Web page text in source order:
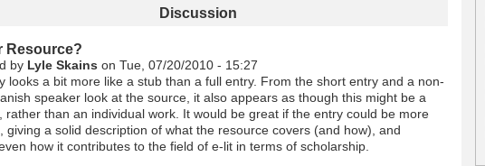
Discussion
Resource?
by Lyle Skains on Tue, 07/20/2010 - 15:27
looks a bit more like a stub than a full entry. From the short entry and a non-
speaker look at the source, it also appears as though this might be a
rather than an individual work. It would be great if the entry could be more
giving a solid description of what the resource covers (and how), and
how it contributes to the field of e-lit in terms of scholarship.